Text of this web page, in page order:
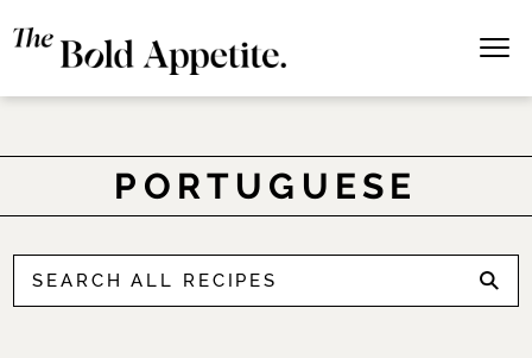
PORTUGUESE